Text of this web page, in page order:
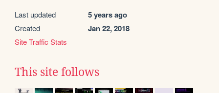
Last updated 5 years ago
Created Jan 22, 2018
Site Traffic Stats
This site follows